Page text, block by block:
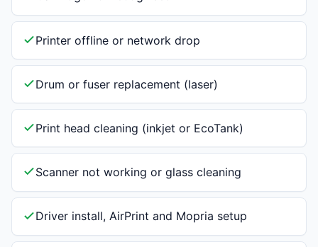
Printer offline or network drop
Drum or fuser replacement (laser)
Print head cleaning (inkjet or EcoTank)
Scanner not working or glass cleaning
Driver install, AirPrint and Mopria setup